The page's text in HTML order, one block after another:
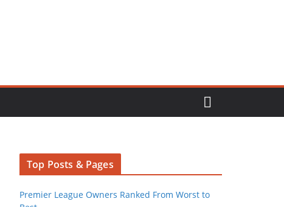
Top Posts & Pages
Premier League Owners Ranked From Worst to